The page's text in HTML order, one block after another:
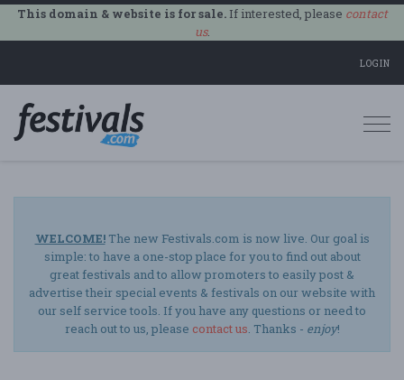
This domain & website is for sale.If interested, please contact
us.
LOGIN
WELCOME!The new Festivals.com is now live. Our goal is
simple: to have a one-stop place for you to find out about
great festivals and to allow promoters to easily post &
advertise their special events & festivals on our website with
our self service tools. If you have any questions or need to
reach out to us, please contact us. Thanks - enjoy!